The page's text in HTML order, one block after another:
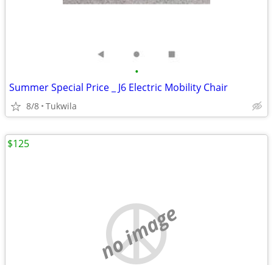
•
Summer Special Price _ J6 Electric Mobility Chair
8/8 Tukwila
no image
$125